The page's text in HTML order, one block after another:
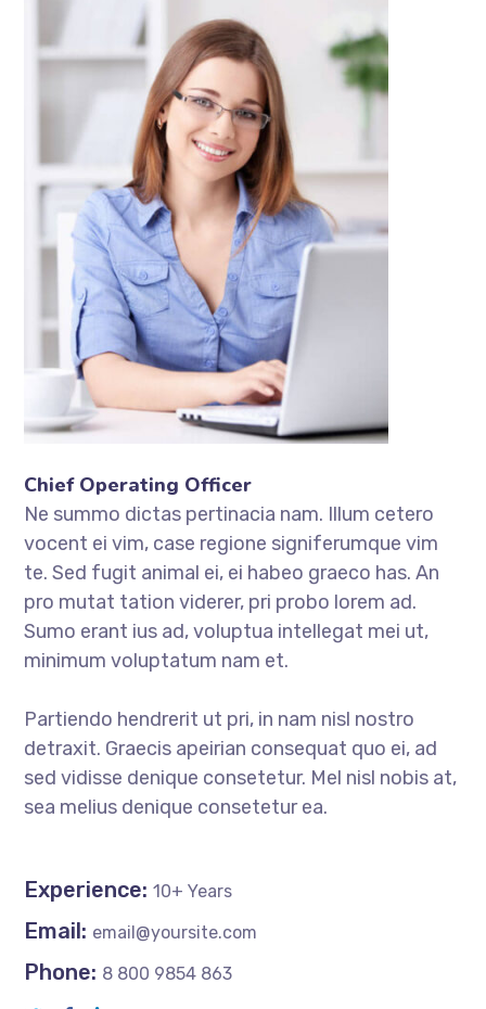
Chief Operating Officer
Ne summo dictas pertinacia nam. Illum cetero
vocent ei vim, case regione signiferumque vim
te. Sed fugit animal ei, ei habeo graeco has. An
pro mutat tation viderer, pri probo lorem ad.
Sumo erant ius ad, voluptua intellegat mei ut,
minimum voluptatum nam et.
Partiendo hendrerit ut pri, in nam nisl nostro
detraxit. Graecis apeirian consequat quo ei, ad
sed vidisse denique consetetur. Mel nisl nobis at,
sea melius denique consetetur ea.
Experience: 10+ Years
Email: email@yoursite.com
Phone: 8 800 9854 863